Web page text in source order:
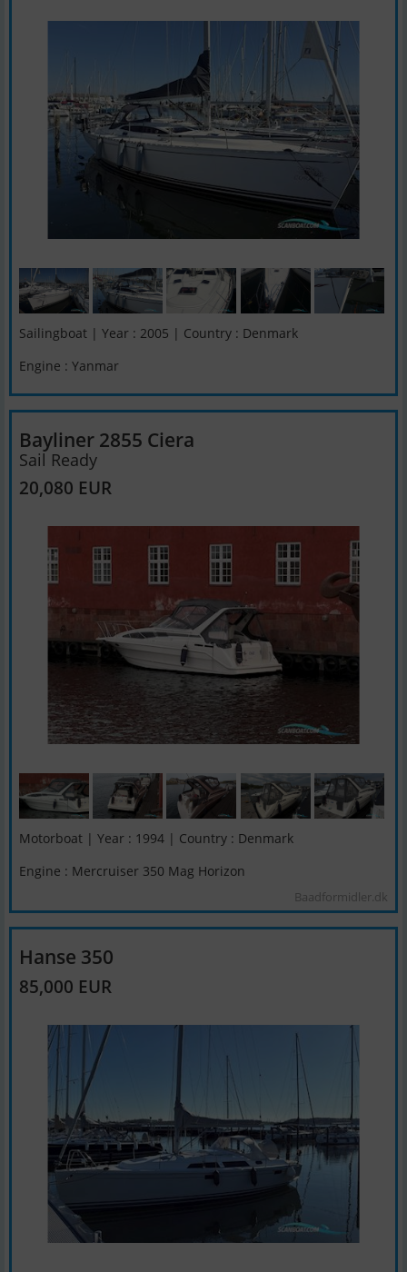
Sailingboat | Year : 2005 | Country : Denmark
Engine : Yanmar
Bayliner 2855 Ciera
Sail Ready
20,080 EUR
Motorboat | Year : 1994 | Country : Denmark
Engine : Mercruiser 350 Mag Horizon
Baadformidler.dk
Hanse 350
85,000 EUR